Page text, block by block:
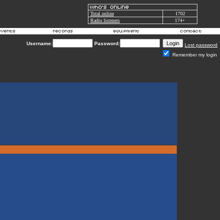
Total online
1702
Radio listeners
174+
Username: Password:
Lost password
Remember my login